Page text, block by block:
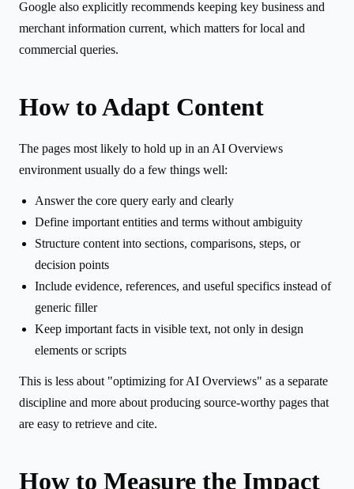
Google also explicitly recommends keeping key business and
merchant information current, which matters for local and
commercial queries.
How to Adapt Content
The pages most likely to hold up in an AI Overviews
environment usually do a few things well:
Answer the core query early and clearly
Define important entities and terms without ambiguity
Structure content into sections, comparisons, steps, or
decision points
Include evidence, references, and useful specifics instead of
generic filler
Keep important facts in visible text, not only in design
elements or scripts
This is less about "optimizing for AI Overviews" as a separate
discipline and more about producing source-worthy pages that
are easy to retrieve and cite.
How to Measure the Impact